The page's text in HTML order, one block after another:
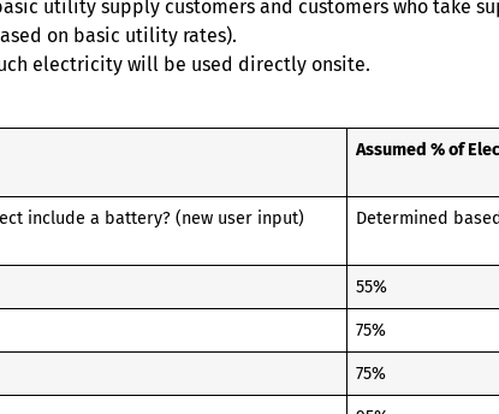
utility supply customers and customers who take
on basic utility rates).
electricity will be used directly onsite.
Assumed % of
include a battery? (new user input) Determined
55%
75%
75%